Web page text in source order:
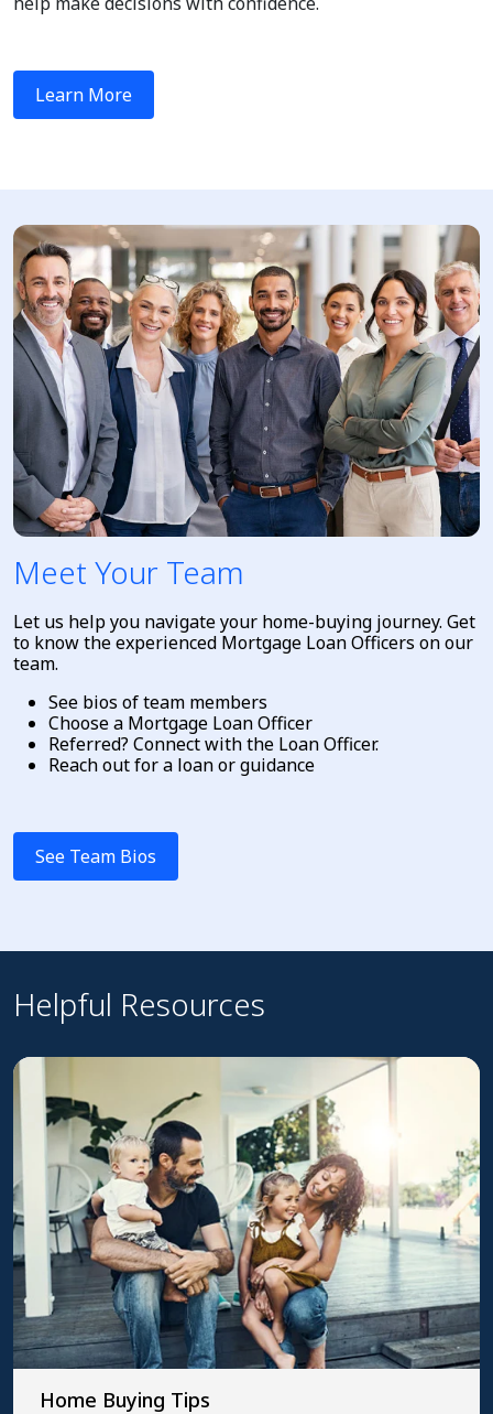
Learn More
Meet Your Team
Let us help you navigate your home-buying journey. Get
to know the experienced Mortgage Loan Officers on our
team.
See bios of team members
Choose a Mortgage Loan Officer
Referred? Connect with the Loan Officer.
Reach out for a loan or guidance
See Team Bios
Helpful Resources
Home Buying Tips